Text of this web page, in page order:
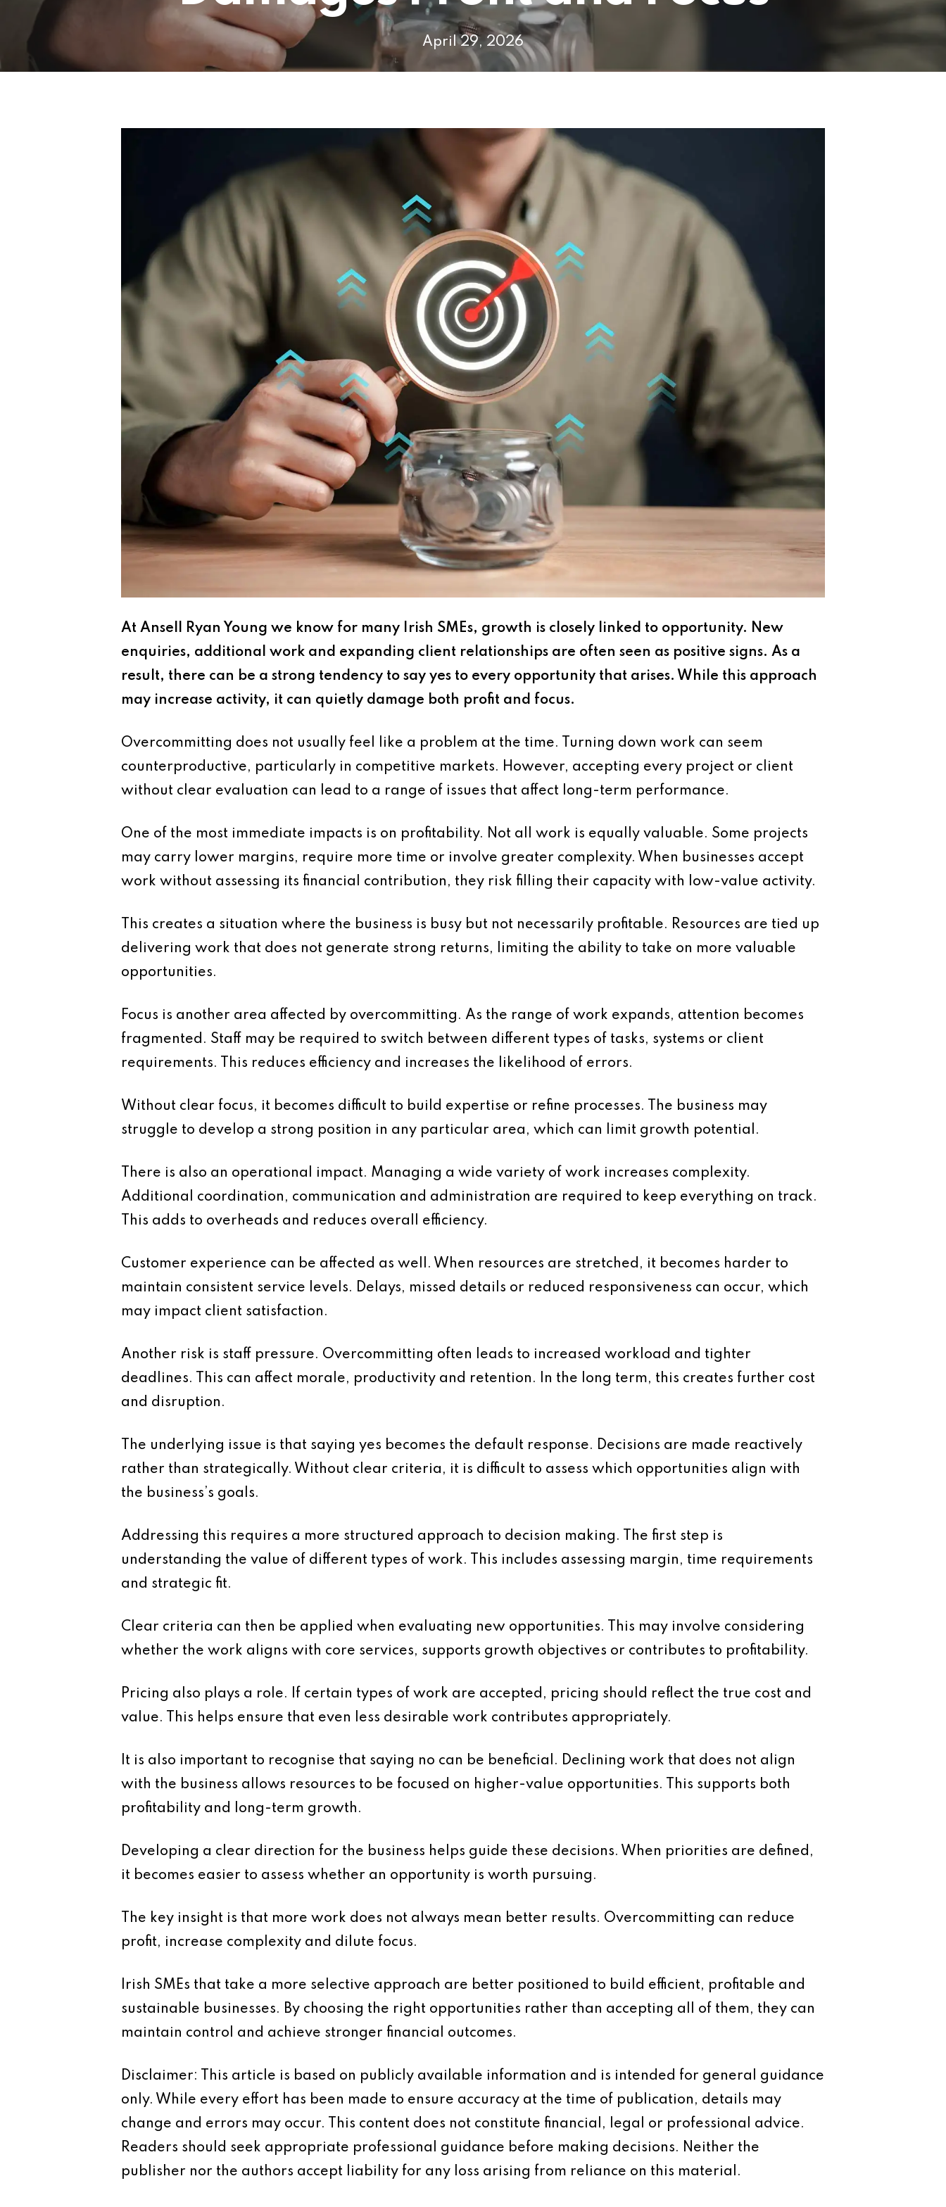
April 29, 2026
At Ansell Ryan Young we know for many Irish SMEs, growth is closely linked to opportunity. New
enquiries, additional work and expanding client relationships are often seen as positive signs. As a
result, there can be a strong tendency to say yes to every opportunity that arises. While this approach
may increase activity, it can quietly damage both profit and focus.
Overcommitting does not usually feel like a problem at the time. Turning down work can seem
counterproductive, particularly in competitive markets. However, accepting every project or client
without clear evaluation can lead to a range of issues that affect long-term performance.
One of the most immediate impacts is on profitability. Not all work is equally valuable. Some projects
may carry lower margins, require more time or involve greater complexity. When businesses accept
work without assessing its financial contribution, they risk filling their capacity with low-value activity.
This creates a situation where the business is busy but not necessarily profitable. Resources are tied up
delivering work that does not generate strong returns, limiting the ability to take on more valuable
opportunities.
Focus is another area affected by overcommitting. As the range of work expands, attention becomes
fragmented. Staff may be required to switch between different types of tasks, systems or client
requirements. This reduces efficiency and increases the likelihood of errors.
Without clear focus, it becomes difficult to build expertise or refine processes. The business may
struggle to develop a strong position in any particular area, which can limit growth potential.
There is also an operational impact. Managing a wide variety of work increases complexity.
Additional coordination, communication and administration are required to keep everything on track.
This adds to overheads and reduces overall efficiency.
Customer experience can be affected as well. When resources are stretched, it becomes harder to
maintain consistent service levels. Delays, missed details or reduced responsiveness can occur, which
may impact client satisfaction.
Another risk is staff pressure. Overcommitting often leads to increased workload and tighter
deadlines. This can affect morale, productivity and retention. In the long term, this creates further cost
and disruption.
The underlying issue is that saying yes becomes the default response. Decisions are made reactively
rather than strategically. Without clear criteria, it is difficult to assess which opportunities align with
the business’s goals.
Addressing this requires a more structured approach to decision making. The first step is
understanding the value of different types of work. This includes assessing margin, time requirements
and strategic fit.
Clear criteria can then be applied when evaluating new opportunities. This may involve considering
whether the work aligns with core services, supports growth objectives or contributes to profitability.
Pricing also plays a role. If certain types of work are accepted, pricing should reflect the true cost and
value. This helps ensure that even less desirable work contributes appropriately.
It is also important to recognise that saying no can be beneficial. Declining work that does not align
with the business allows resources to be focused on higher-value opportunities. This supports both
profitability and long-term growth.
Developing a clear direction for the business helps guide these decisions. When priorities are defined,
it becomes easier to assess whether an opportunity is worth pursuing.
The key insight is that more work does not always mean better results. Overcommitting can reduce
profit, increase complexity and dilute focus.
Irish SMEs that take a more selective approach are better positioned to build efficient, profitable and
sustainable businesses. By choosing the right opportunities rather than accepting all of them, they can
maintain control and achieve stronger financial outcomes.
Disclaimer: This article is based on publicly available information and is intended for general guidance
only. While every effort has been made to ensure accuracy at the time of publication, details may
change and errors may occur. This content does not constitute financial, legal or professional advice.
Readers should seek appropriate professional guidance before making decisions. Neither the
publisher nor the authors accept liability for any loss arising from reliance on this material.